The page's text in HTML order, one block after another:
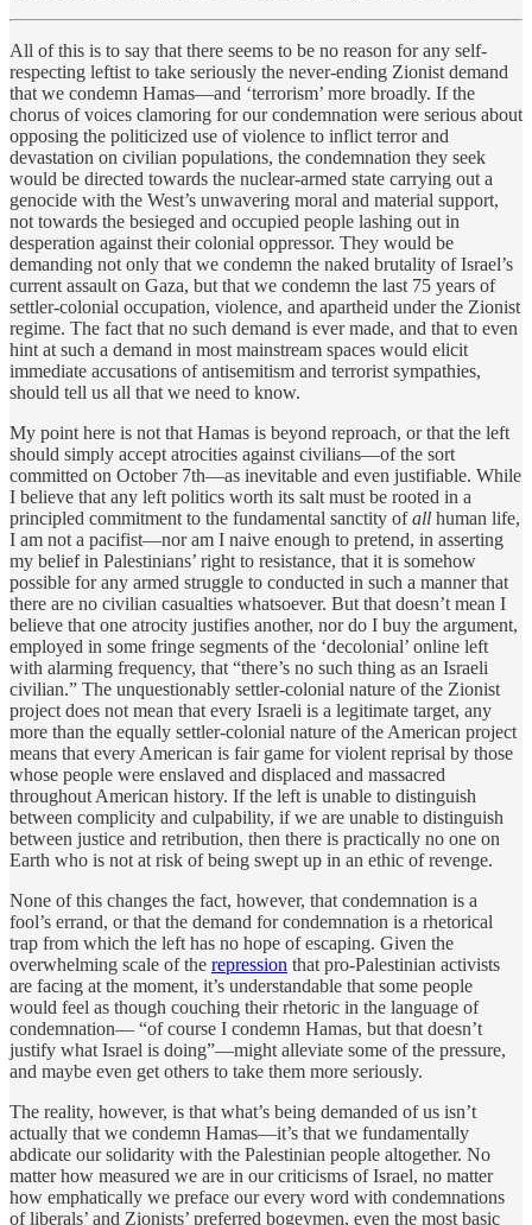
All of this is to say that there seems to be no reason for any self-
respecting leftist to take seriously the never-ending Zionist demand
that we condemn Hamas—and ‘terrorism’ more broadly. If the
chorus of voices clamoring for our condemnation were serious about
opposing the politicized use of violence to inflict terror and
devastation on civilian populations, the condemnation they seek
would be directed towards the nuclear-armed state carrying out a
genocide with the West’s unwavering moral and material support,
not towards the besieged and occupied people lashing out in
desperation against their colonial oppressor. They would be
demanding not only that we condemn the naked brutality of Israel’s
current assault on Gaza, but that we condemn the last 75 years of
settler-colonial occupation, violence, and apartheid under the Zionist
regime. The fact that no such demand is ever made, and that to even
hint at such a demand in most mainstream spaces would elicit
immediate accusations of antisemitism and terrorist sympathies,
should tell us all that we need to know.
My point here is not that Hamas is beyond reproach, or that the left
should simply accept atrocities against civilians—of the sort
committed on October 7th—as inevitable and even justifiable. While
I believe that any left politics worth its salt must be rooted in a
principled commitment to the fundamental sanctity ofall human life,
I am not a pacifist—nor am I naive enough to pretend, in asserting
my belief in Palestinians’ right to resistance, that it is somehow
possible for any armed struggle to conducted in such a manner that
there are no civilian casualties whatsoever. But that doesn’t mean I
believe that one atrocity justifies another, nor do I buy the argument,
employed in some fringe segments of the ‘decolonial’ online left
with alarming frequency, that “there’s no such thing as an Israeli
civilian.” The unquestionably settler-colonial nature of the Zionist
project does not mean that every Israeli is a legitimate target, any
more than the equally settler-colonial nature of the American project
means that every American is fair game for violent reprisal by those
whose people were enslaved and displaced and massacred
throughout American history. If the left is unable to distinguish
between complicity and culpability, if we are unable to distinguish
between justice and retribution, then there is practically no one on
Earth who is not at risk of being swept up in an ethic of revenge.
None of this changes the fact, however, that condemnation is a
fool’s errand, or that the demand for condemnation is a rhetorical
trap from which the left has no hope of escaping. Given the
overwhelming scale of the repression that pro-Palestinian activists
are facing at the moment, it’s understandable that some people
would feel as though couching their rhetoric in the language of
condemnation— “of course I condemn Hamas, but that doesn’t
justify what Israel is doing”—might alleviate some of the pressure,
and maybe even get others to take them more seriously.
The reality, however, is that what’s being demanded of us isn’t
actually that we condemn Hamas—it’s that we fundamentally
abdicate our solidarity with the Palestinian people altogether. No
matter how measured we are in our criticisms of Israel, no matter
how emphatically we preface our every word with condemnations
of liberals’ and Zionists’ preferred bogeymen, even the most basic